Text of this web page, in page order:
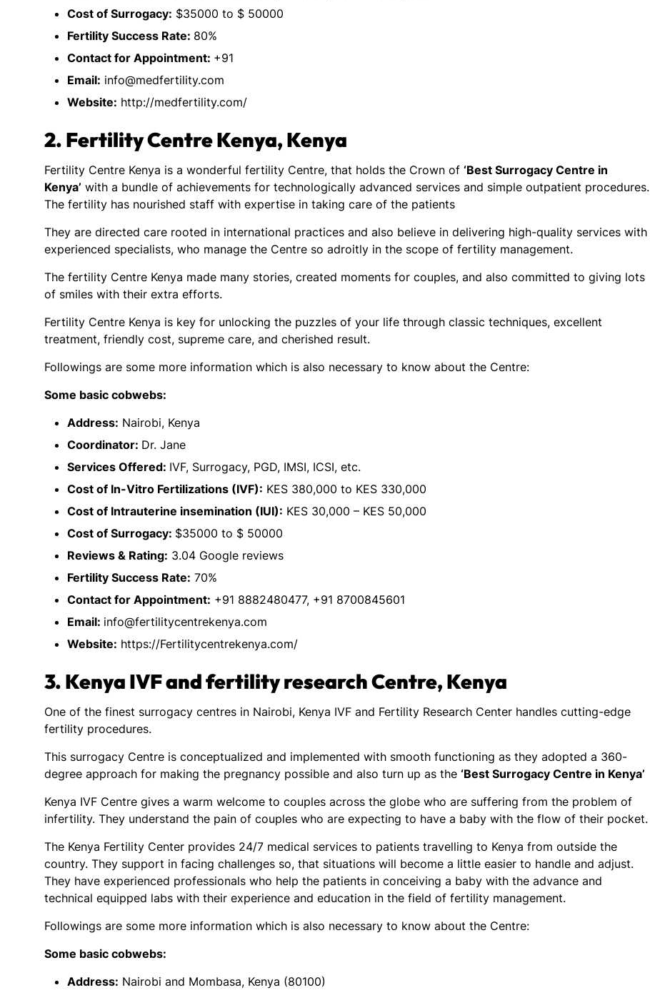
Cost of Surrogacy: $35000 to $ 50000
Fertility Success Rate: 80%
Contact for Appointment: +91
Email: info@medfertility.com
Website: http://medfertility.com/
2. Fertility Centre Kenya, Kenya
Fertility Centre Kenya is a wonderful fertility Centre, that holds the Crown of ‘Best Surrogacy Centre in
Kenya’ with a bundle of achievements for technologically advanced services and simple outpatient procedures.
The fertility has nourished staff with expertise in taking care of the patients
They are directed care rooted in international practices and also believe in delivering high-quality services with
experienced specialists, who manage the Centre so adroitly in the scope of fertility management.
The fertility Centre Kenya made many stories, created moments for couples, and also committed to giving lots
of smiles with their extra efforts.
Fertility Centre Kenya is key for unlocking the puzzles of your life through classic techniques, excellent
treatment, friendly cost, supreme care, and cherished result.
Followings are some more information which is also necessary to know about the Centre:
Some basic cobwebs:
Address: Nairobi, Kenya
Coordinator: Dr. Jane
Services Offered: IVF, Surrogacy, PGD, IMSI, ICSI, etc.
Cost of In-Vitro Fertilizations (IVF): KES 380,000 to KES 330,000
Cost of Intrauterine insemination (IUI): KES 30,000 – KES 50,000
Cost of Surrogacy: $35000 to $ 50000
Reviews & Rating: 3.04 Google reviews
Fertility Success Rate: 70%
Contact for Appointment: +91 8882480477, +91 8700845601
Email: info@fertilitycentrekenya.com
Website: https://Fertilitycentrekenya.com/
3. Kenya IVF and fertility research Centre, Kenya
One of the finest surrogacy centres in Nairobi, Kenya IVF and Fertility Research Center handles cutting-edge
fertility procedures.
This surrogacy Centre is conceptualized and implemented with smooth functioning as they adopted a 360-
degree approach for making the pregnancy possible and also turn up as the ‘Best Surrogacy Centre in Kenya’
Kenya IVF Centre gives a warm welcome to couples across the globe who are suffering from the problem of
infertility. They understand the pain of couples who are expecting to have a baby with the flow of their pocket.
The Kenya Fertility Center provides 24/7 medical services to patients travelling to Kenya from outside the
country. They support in facing challenges so, that situations will become a little easier to handle and adjust.
They have experienced professionals who help the patients in conceiving a baby with the advance and
technical equipped labs with their experience and education in the field of fertility management.
Followings are some more information which is also necessary to know about the Centre:
Some basic cobwebs:
Address: Nairobi and Mombasa, Kenya (80100)